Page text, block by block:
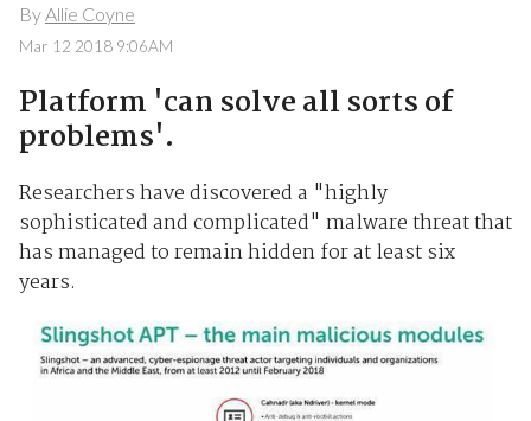
ByAllie Coyne
Mar 12 2018 9:06AM
Platform 'can solve all sorts of
problems'.
Researchers have discovered a "highly
sophisticated and complicated" malware threat that
has managed to remain hidden for at least six
years.